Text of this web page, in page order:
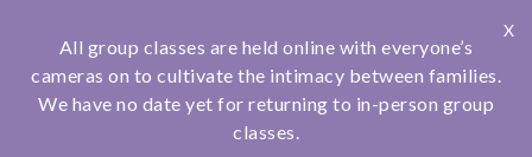
X
All group classes are held online with everyone’s
cameras on to cultivate the intimacy between families.
We have no date yet for returning to in-person group
classes.
San Diego, CA 92103
858.251.4204
© Copyright 2026 Birth Education Center
Privacy Policy|Affiliations